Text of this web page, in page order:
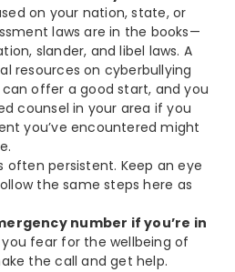
on your nation, state, or
laws are in the books—
slander, and libel laws. A
resources on cyberbullying
offer a good start, and you
counsel in your area if you
you’ve encountered might
often persistent. Keep an eye
the same steps here as
number if you’re in
fear for the wellbeing of
the call and get help.